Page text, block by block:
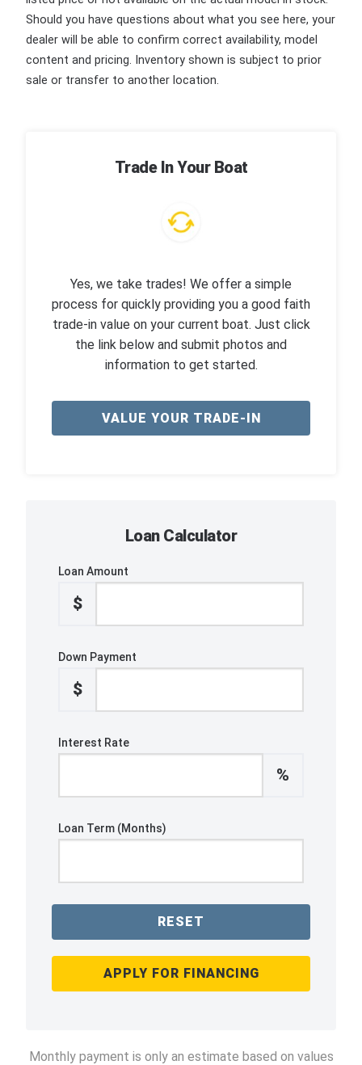
Should you have questions about what you see here, your
dealer will be able to confirm correct availability, model
content and pricing. Inventory shown is subject to prior
sale or transfer to another location.
Trade In Your Boat
Yes, we take trades! We offer a simple
process for quickly providing you a good faith
trade-in value on your current boat. Just click
the link below and submit photos and
information to get started.
VALUE YOUR TRADE-IN
Loan Calculator
Loan Amount
$
Down Payment
$
Interest Rate
%
Loan Term (Months)
RESET
APPLY FOR FINANCING
Monthly payment is only an estimate based on values